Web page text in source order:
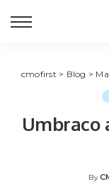
cmofirst > Blog >
Umbraco
By